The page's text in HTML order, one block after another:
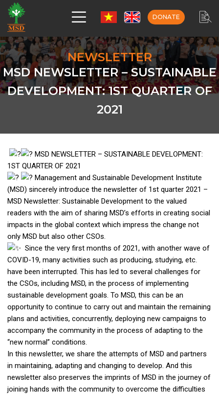
DONATE
NEWSLETTER
MSD NEWSLETTER – SUSTAINABLE
DEVELOPMENT: 1ST QUARTER OF
2021
MSD NEWSLETTER – SUSTAINABLE DEVELOPMENT:
1ST QUARTER OF 2021
Management and Sustainable Development Institute
(MSD) sincerely introduce the newsletter of 1st quarter 2021 –
MSD Newsletter: Sustainable Development to the valued
readers with the aim of sharing MSD’s efforts in creating social
impacts in the global context which impress the change not
only MSD but also other CSOs.
Since the very first months of 2021, with another wave of
COVID-19, many activities such as producing, studying, etc.
have been interrupted. This has led to several challenges for
the CSOs, including MSD, in the process of implementing
sustainable development goals. To MSD, this can be an
opportunity to continue to carry out and maintain the remaining
plans and activities, concurrently, deploying new campaigns to
accompany the community in the process of adapting to the
“new normal” conditions.
In this newsletter, we share the attempts of MSD and partners
in maintaining, adapting and changing to develop. And this
newsletter also preserves the imprints of MSD in the journey of
joining hands with the community to overcome the difficulties